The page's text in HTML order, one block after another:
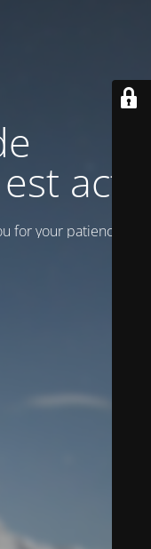
actif
for your patience!